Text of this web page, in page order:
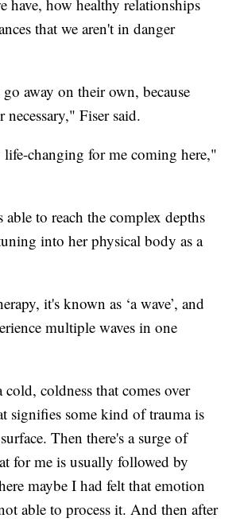
have, how healthy relationships
that we aren't in danger
away on their own, because
necessary," Fiser said.
changing for me coming here,"
able to reach the complex depths
into her physical body as a
it's known as ‘a wave’, and
multiple waves in one
coldness that comes over
signifies some kind of trauma is
Then there's a surge of
for me is usually followed by
maybe I had felt that emotion
able to process it. And then after